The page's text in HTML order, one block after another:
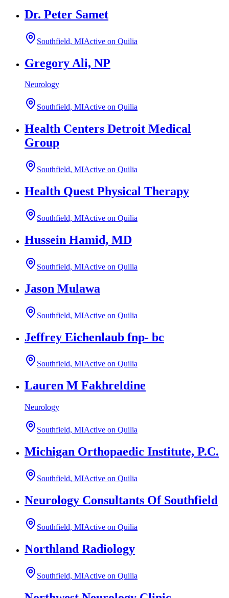
Dr. Peter Samet
Southfield, MIActive on Quilia
Gregory Ali, NP
Neurology
Southfield, MIActive on Quilia
Health Centers Detroit Medical
Group
Southfield, MIActive on Quilia
Health Quest Physical Therapy
Southfield, MIActive on Quilia
Hussein Hamid, MD
Southfield, MIActive on Quilia
Jason Mulawa
Southfield, MIActive on Quilia
Jeffrey Eichenlaub fnp- bc
Southfield, MIActive on Quilia
Lauren M Fakhreldine
Neurology
Southfield, MIActive on Quilia
Michigan Orthopaedic Institute, P.C.
Southfield, MIActive on Quilia
Neurology Consultants Of Southfield
Southfield, MIActive on Quilia
Northland Radiology
Southfield, MIActive on Quilia